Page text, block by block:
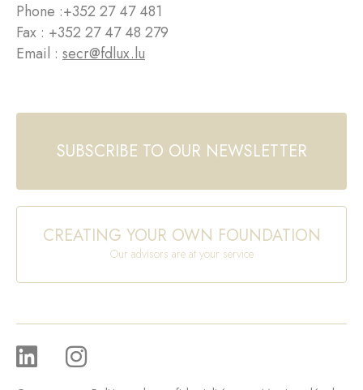
Phone :+352 27 47 481
Fax : +352 27 47 48 279
Email : secr@fdlux.lu
SUBSCRIBE TO OUR NEWSLETTER
CREATING YOUR OWN FOUNDATION
Our advisors are at your service